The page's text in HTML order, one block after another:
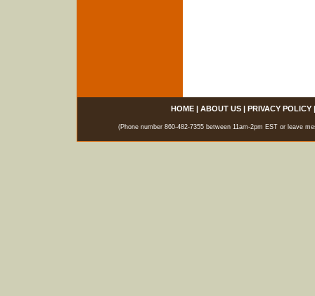
HOME| ABOUT US| PRIVACY POLICY
(Phone number 860-482-7355 between 11am-2pm EST or leave